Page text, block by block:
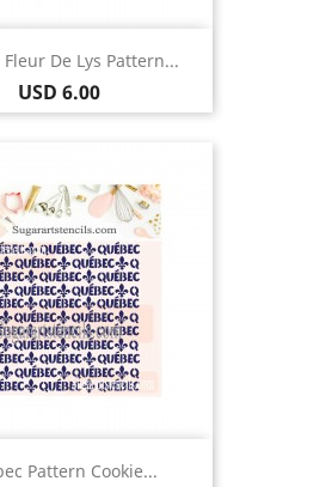
De Lys Pattern...
Price
USD 6.00
Pattern Cookie...